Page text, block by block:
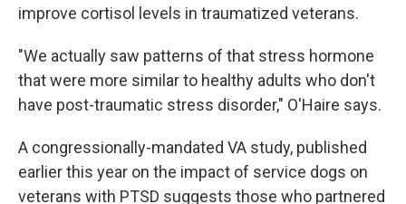
improve cortisol levels in traumatized veterans.
"We actually saw patterns of that stress hormone
that were more similar to healthy adults who don't
have post-traumatic stress disorder," O'Haire says.
A congressionally-mandated VA study, published
earlier this year on the impact of service dogs on
veterans with PTSD suggests those who partnered